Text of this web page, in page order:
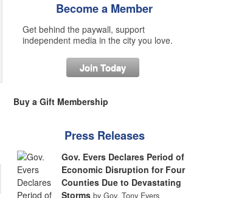
Become a Member
Get behind the paywall, support
independent media in the city you love.
Join Today
Buy a Gift Membership
Press Releases
Gov. Evers Declares Period of
Economic Disruption for Four
Counties Due to Devastating
Storms by Gov. Tony Evers